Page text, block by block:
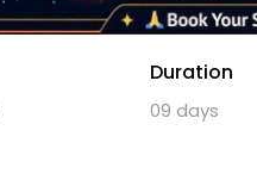
Duration
09 days